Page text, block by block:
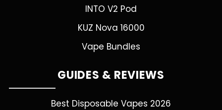
INTO V2 Pod
KUZ Nova 16000
Vape Bundles
GUIDES & REVIEWS
Best Disposable Vapes 2026